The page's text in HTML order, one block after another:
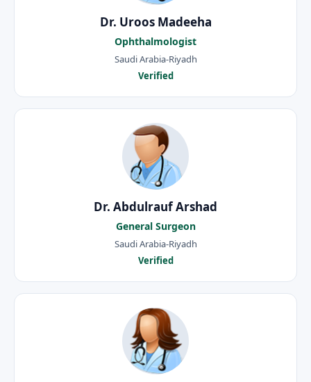
Dr. Uroos Madeeha
Ophthalmologist
Saudi Arabia-Riyadh
Verified
Dr. Abdulrauf Arshad
General Surgeon
Saudi Arabia-Riyadh
Verified